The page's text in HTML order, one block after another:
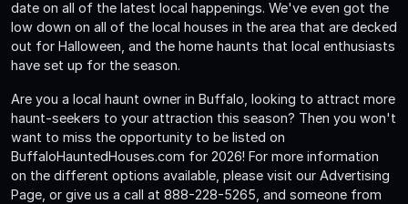
date on all of the latest local happenings. We've even got the
low down on all of the local houses in the area that are decked
out for Halloween, and the home haunts that local enthusiasts
have set up for the season.
Are you a local haunt owner in Buffalo, looking to attract more
haunt-seekers to your attraction this season? Then you won't
want to miss the opportunity to be listed on
BuffaloHauntedHouses.com for 2026! For more information
on the different options available, please visit our Advertising
Page, or give us a call at 888-228-5265, and someone from